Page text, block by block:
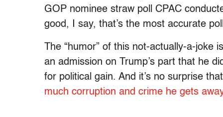
GOP nominee straw poll CPAC
good, I say, that’s the most accurate
The “humor” of this not-actually-a-
an admission on Trump’s part that he
for political gain. And it’s no surprise
much corruption and crime he gets